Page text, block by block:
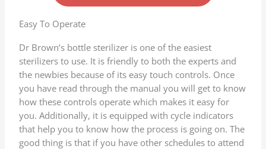
d
7
o
u
t
o
f
5
Easy To Operate
Dr Brown’s bottle sterilizer is one of the easiest
sterilizers to use. It is friendly to both the experts and
the newbies because of its easy touch controls. Once
you have read through the manual you will get to know
how these controls operate which makes it easy for
you. Additionally, it is equipped with cycle indicators
that help you to know how the process is going on. The
good thing is that if you have other schedules to attend